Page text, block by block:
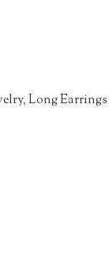
,Long Earrings